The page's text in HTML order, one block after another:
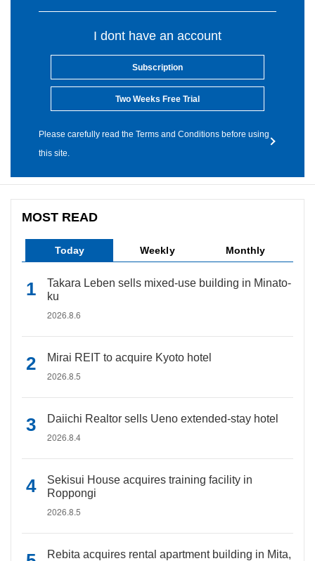
I dont have an account
Subscription
Two Weeks Free Trial
Please carefully read the Terms and Conditions before using
this site.
MOST READ
Today Weekly Monthly
Takara Leben sells mixed-use building in Minato-
ku
2026.8.6
Mirai REIT to acquire Kyoto hotel
2026.8.5
Daiichi Realtor sells Ueno extended-stay hotel
2026.8.4
Sekisui House acquires training facility in
Roppongi
2026.8.5
Rebita acquires rental apartment building in Mita,